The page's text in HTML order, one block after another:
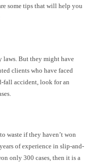
some tips that will help you
laws. But they might have
clients who have faced
fall accident, look for an
waste if they haven’t won
of experience in slip-and-
only 300 cases, then it is a